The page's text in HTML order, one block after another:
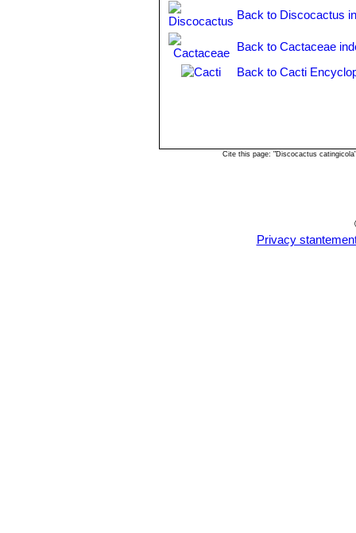
Discocactus
ribs (up to 22) completely
Distribution: Between
Discocactus mamillosus
edges, and fewer spines (5-
Back to Discocactus
Back to Cactaceae
Back to Cacti
Cite this page: "Discocactus
Privacy